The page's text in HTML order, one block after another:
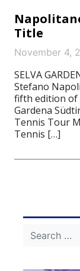
Title
November 4,
SELVA
Stefano
fifth edition of
Gardena
Tennis Tour
Tennis […]